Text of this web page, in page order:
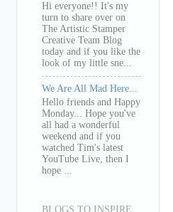
Hi everyone!! It's my
turn to share over on
The Artistic Stamper
Creative Team Blog
today and if you like the
look of my little sne...
We Are All Mad Here...
Hello friends and Happy
Monday... Hope you've
all had a wonderful
weekend and if you
watched Tim's latest
YouTube Live, then I
hope ...
BLOGS TO INSPIRE